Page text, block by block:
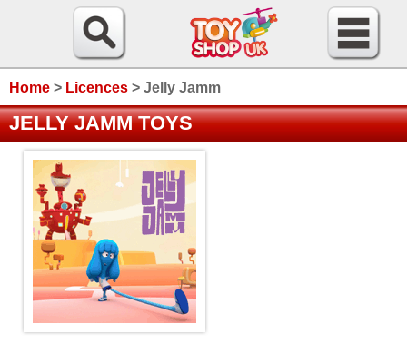
Home > Licences > Jelly Jamm
JELLY JAMM TOYS